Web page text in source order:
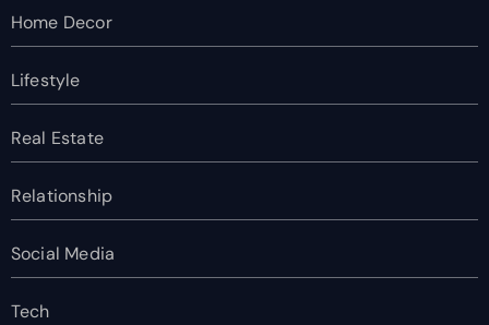
Home Decor
Lifestyle
Real Estate
Relationship
Social Media
Tech